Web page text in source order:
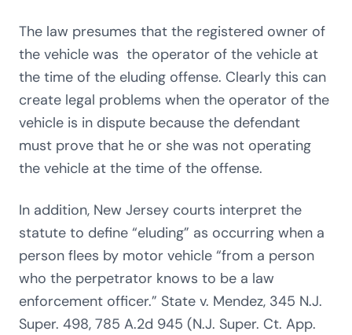
The law presumes that the registered owner of
the vehicle was the operator of the vehicle at
the time of the eluding offense. Clearly this can
create legal problems when the operator of the
vehicle is in dispute because the defendant
must prove that he or she was not operating
the vehicle at the time of the offense.
In addition, New Jersey courts interpret the
statute to define “eluding” as occurring when a
person flees by motor vehicle “from a person
who the perpetrator knows to be a law
enforcement officer.” State v. Mendez, 345 N.J.
Super. 498, 785 A.2d 945 (N.J. Super. Ct. App.